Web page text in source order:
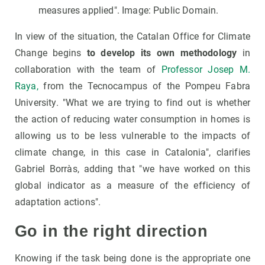
measures applied". Image: Public Domain.
In view of the situation, the Catalan Office for Climate
Change begins to develop its own methodology in
collaboration with the team of
Professor Josep M.
Raya,from the Tecnocampus of the Pompeu Fabra
University. "What we are trying to find out is whether
the action of reducing water consumption in homes is
allowing us to be less vulnerable to the impacts of
climate change, in this case in Catalonia", clarifies
Gabriel Borràs, adding that "we have worked on this
global indicator as a measure of the efficiency of
adaptation actions".
Go in the right direction
Knowing if the task being done is the appropriate one